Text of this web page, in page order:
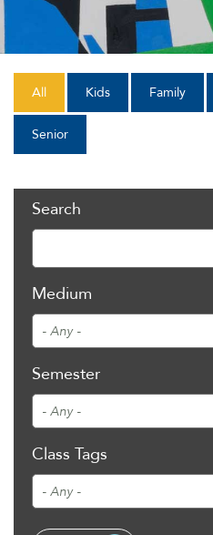
All Kids Family
Senior
Search
Medium
Semester
Class Tags